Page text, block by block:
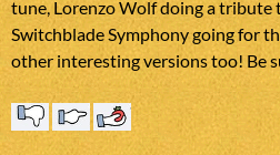
tune, Lorenzo Wolf doing a tribute
Switchblade Symphony going for
other interesting versions too! Be